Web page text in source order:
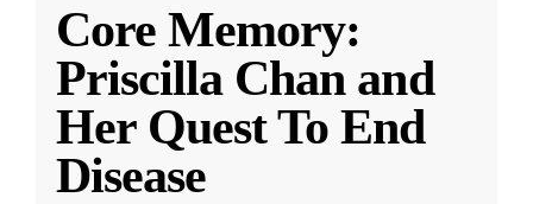
Core Memory:
Priscilla Chan and
Her Quest To End
Disease